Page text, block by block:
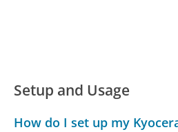
Setup and Usage
How do I set up my